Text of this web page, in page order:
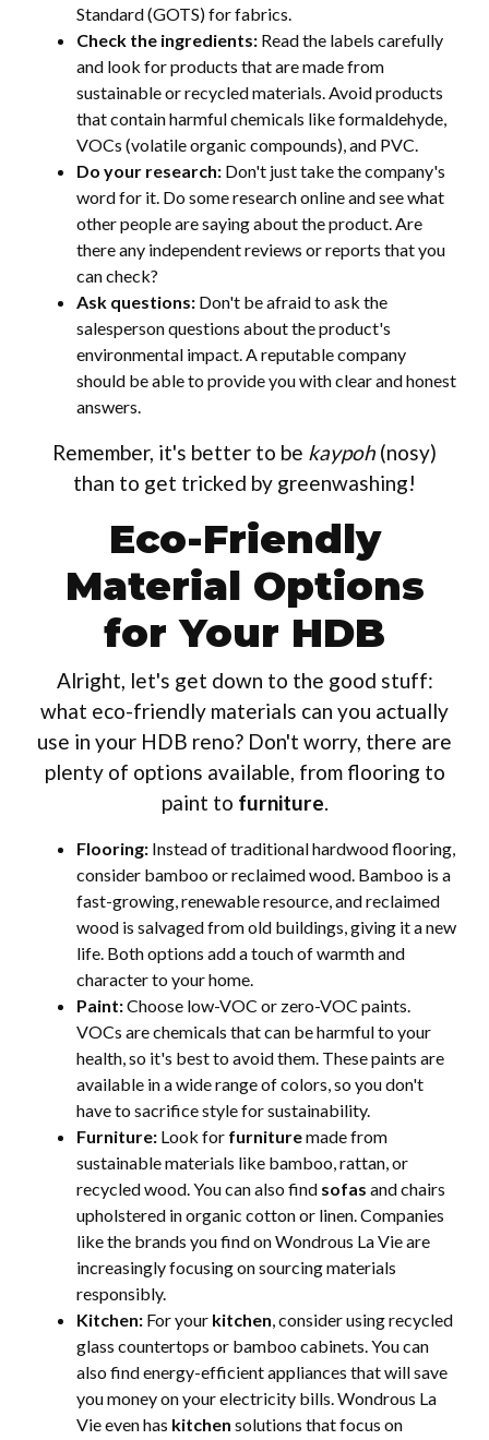
Standard (GOTS) for fabrics.
Check the ingredients: Read the labels carefully
and look for products that are made from
sustainable or recycled materials. Avoid products
that contain harmful chemicals like formaldehyde,
VOCs (volatile organic compounds), and PVC.
Do your research: Don't just take the company's
word for it. Do some research online and see what
other people are saying about the product. Are
there any independent reviews or reports that you
can check?
Ask questions: Don't be afraid to ask the
salesperson questions about the product's
environmental impact. A reputable company
should be able to provide you with clear and honest
answers.
Remember, it's better to be kaypoh (nosy)
than to get tricked by greenwashing!
Eco-Friendly
Material Options
for Your HDB
Alright, let's get down to the good stuff:
what eco-friendly materials can you actually
use in your HDB reno? Don't worry, there are
plenty of options available, from flooring to
paint to furniture.
Flooring: Instead of traditional hardwood flooring,
consider bamboo or reclaimed wood. Bamboo is a
fast-growing, renewable resource, and reclaimed
wood is salvaged from old buildings, giving it a new
life. Both options add a touch of warmth and
character to your home.
Paint:Choose low-VOC or zero-VOC paints.
VOCs are chemicals that can be harmful to your
health, so it's best to avoid them. These paints are
available in a wide range of colors, so you don't
have to sacrifice style for sustainability.
Furniture: Look for furnituremade from
sustainable materials like bamboo, rattan, or
recycled wood. You can also find sofas and chairs
upholstered in organic cotton or linen. Companies
like the brands you find on Wondrous La Vie are
increasingly focusing on sourcing materials
responsibly.
Kitchen: For your kitchen, consider using recycled
glass countertops or bamboo cabinets. You can
also find energy-efficient appliances that will save
you money on your electricity bills. Wondrous La
Vie even has kitchen solutions that focus on